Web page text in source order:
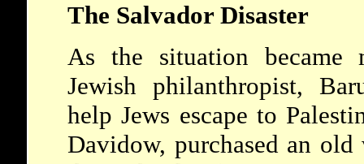
The Salvador Disaster
As the situation became
Jewish philanthropist,
help Jews escape to
Davidow, purchased an